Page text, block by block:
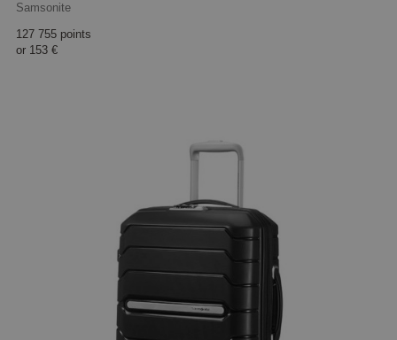
Samsonite
127 755 points
or 153 €